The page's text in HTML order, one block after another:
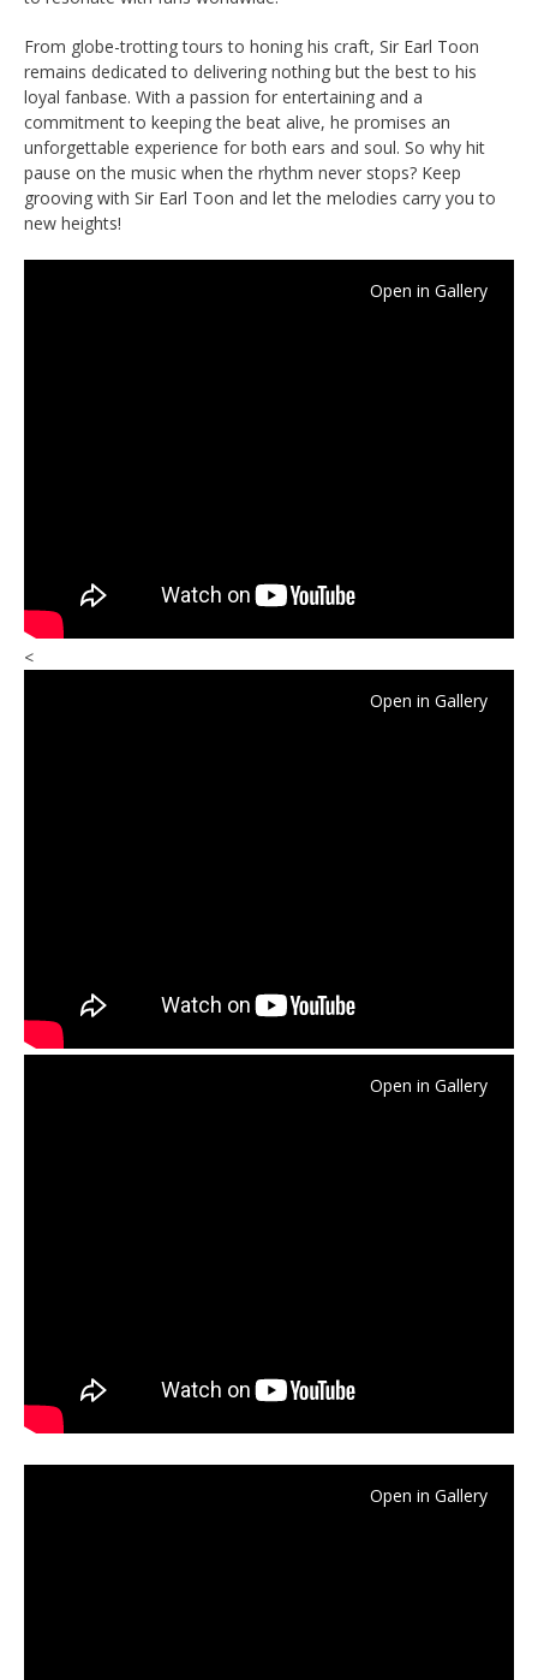
From globe-trotting tours to honing his craft, Sir Earl Toon
remains dedicated to delivering nothing but the best to his
loyal fanbase. With a passion for entertaining and a
commitment to keeping the beat alive, he promises an
unforgettable experience for both ears and soul. So why hit
pause on the music when the rhythm never stops? Keep
grooving with Sir Earl Toon and let the melodies carry you to
new heights!
Open in Gallery
<
Open in Gallery
Open in Gallery
Open in Gallery